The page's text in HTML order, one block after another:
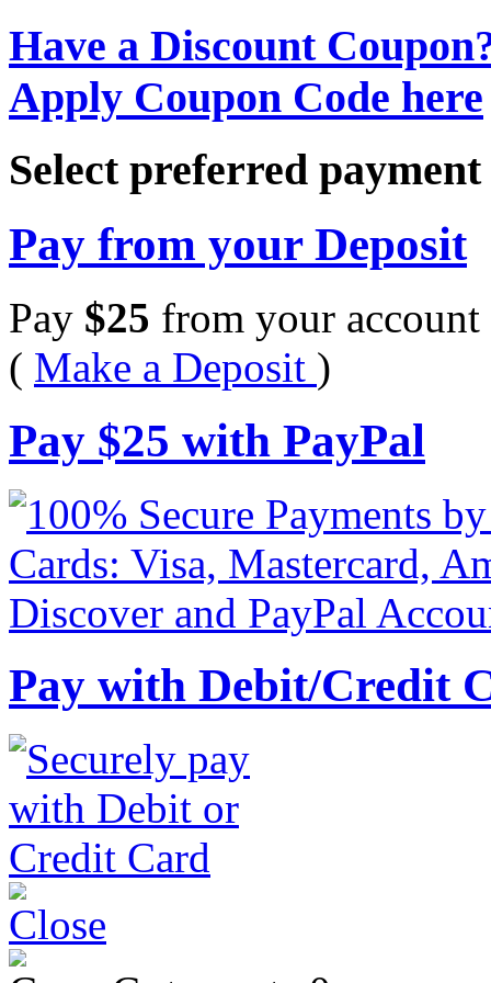
Have a Discount
Apply Coupon Code here
Select preferred
Pay from your Deposit
Pay $25 from your account
( Make a Deposit )
Pay $25 with PayPal
Pay with Debit/Credit